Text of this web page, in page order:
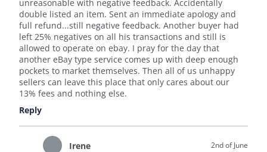
unreasonable with negative feedback. Accidentally
double listed an item. Sent an immediate apology and
full refund...still negative feedback. Another buyer had
left 25% negatives on all his transactions and still is
allowed to operate on ebay. I pray for the day that
another eBay type service comes up with deep enough
pockets to market themselves. Then all of us unhappy
sellers can leave this place that only cares about our
13% fees and nothing else.
Reply
Irene 2nd of June